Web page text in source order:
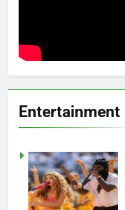
Entertainment